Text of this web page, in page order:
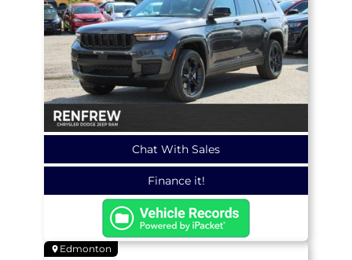
Chat With Sales
Finance it!
Edmonton